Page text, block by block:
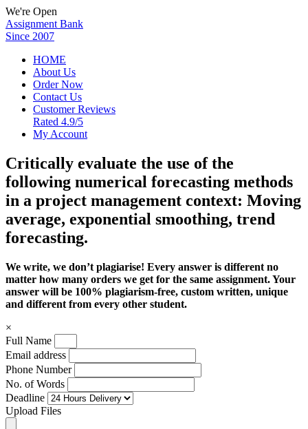
We're Open
Assignment Bank
Since 2007
HOME
About Us
Order Now
Contact Us
Customer Reviews
Rated 4.9/5
My Account
Critically evaluate the use of the
following numerical forecasting methods
in a project management context: Moving
average, exponential smoothing, trend
forecasting.
We write, we don’t plagiarise! Every answer is different no
matter how many orders we get for the same assignment. Your
answer will be 100% plagiarism-free, custom written, unique
and different from every other student.
×
Full Name
Email address
Phone Number
No. of Words
Deadline
Upload Files